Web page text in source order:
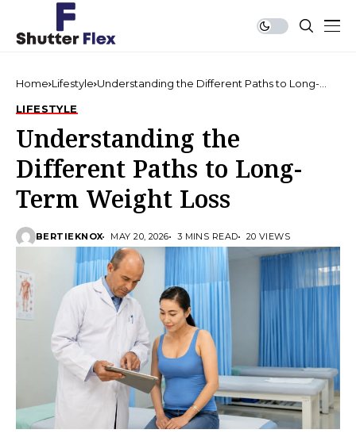
Home Lifestyle Understanding the Different Paths to Long-
LIFESTYLE
Understanding the
Different Paths to Long-
Term Weight Loss
BERTIEKNOX MAY 20, 2026 3 MINS READ 20 VIEWS